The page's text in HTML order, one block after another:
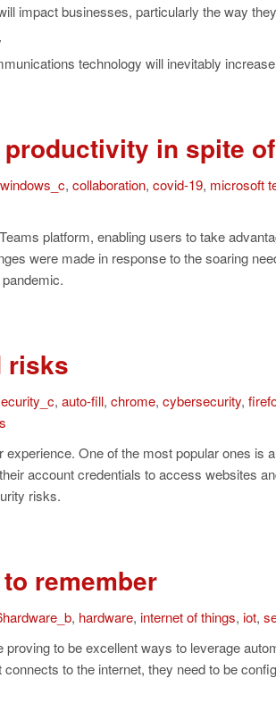
impact businesses, particularly the way
technology will inevitably
in spite of
, collaboration, covid-19, microsoft
platform, enabling users to take
were made in response to the soaring
risks
, auto-fill, chrome, cybersecurity,
One of the most popular ones is
account credentials to access websites
risks.
remember
, hardware, internet of things, iot,
to be excellent ways to leverage
to the internet, they need to be